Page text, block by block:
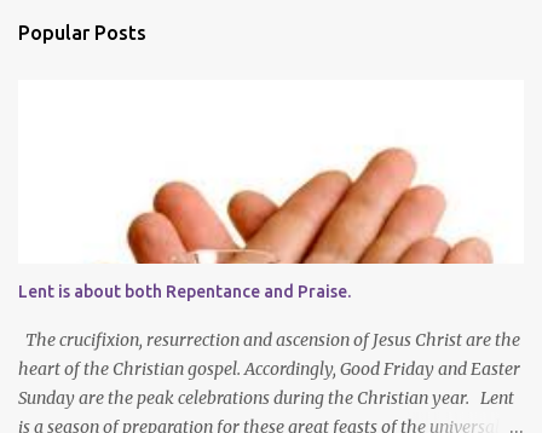
Popular Posts
Lent is about both Repentance and Praise.
The crucifixion, resurrection and ascension of Jesus Christ are the
heart of the Christian gospel. Accordingly, Good Friday and Easter
Sunday are the peak celebrations during the Christian year. Lent
is a season of preparation for these great feasts of the universal